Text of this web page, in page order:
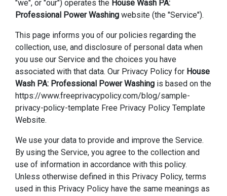
"we", or "our") operates the House Wash PA:
Professional Power Washing website (the "Service").
This page informs you of our policies regarding the
collection, use, and disclosure of personal data when
you use our Service and the choices you have
associated with that data. Our Privacy Policy for House
Wash PA: Professional Power Washing is based on the
https://www.freeprivacypolicy.com/blog/sample-
privacy-policy-template Free Privacy Policy Template
Website.
We use your data to provide and improve the Service.
By using the Service, you agree to the collection and
use of information in accordance with this policy.
Unless otherwise defined in this Privacy Policy, terms
used in this Privacy Policy have the same meanings as